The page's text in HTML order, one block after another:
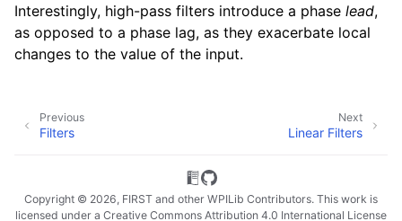
Interestingly, high-pass filters introduce a phase lead,
as opposed to a phase lag, as they exacerbate local
changes to the value of the input.
Next
Linear Filters
Previous
Filters
Copyright © 2026, FIRST and other WPILib Contributors. This work is
licensed under a Creative Commons Attribution 4.0 International License